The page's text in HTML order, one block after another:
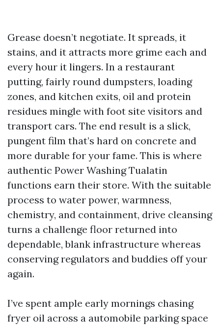
Grease doesn’t negotiate. It spreads, it
stains, and it attracts more grime each and
every hour it lingers. In a restaurant
putting, fairly round dumpsters, loading
zones, and kitchen exits, oil and protein
residues mingle with foot site visitors and
transport cars. The end result is a slick,
pungent film that’s hard on concrete and
more durable for your fame. This is where
authentic Power Washing Tualatin
functions earn their store. With the suitable
process to water power, warmness,
chemistry, and containment, drive cleansing
turns a challenge floor returned into
dependable, blank infrastructure whereas
conserving regulators and buddies off your
again.
I’ve spent ample early mornings chasing
fryer oil across a automobile parking space